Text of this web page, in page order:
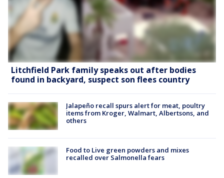
Litchfield Park family speaks out after bodies
found in backyard, suspect son flees country
Jalapeño recall spurs alert for meat, poultry
items from Kroger, Walmart, Albertsons, and
others
Food to Live green powders and mixes
recalled over Salmonella fears